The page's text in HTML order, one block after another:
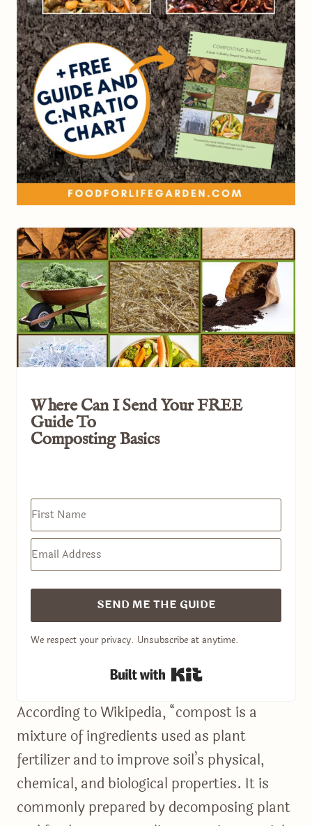
Where Can I Send YourFREE
Guide To
Composting Basics
SEND ME THE GUIDE
We respect your privacy. Unsubscribe at anytime.
Built with Kit
According to Wikipedia, “compost is a
mixture of ingredients used as plant
fertilizer and to improve soil’s physical,
chemical, and biological properties. It is
commonly prepared by decomposing plant